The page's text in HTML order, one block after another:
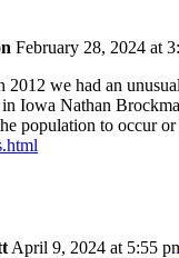
February 28, 2024 at
2012 we had an
Iowa Nathan
population to occur or
April 9, 2024 at 5:55